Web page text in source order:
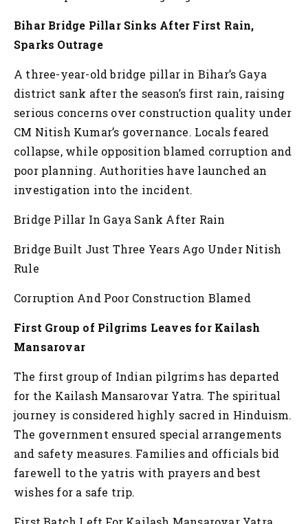
Bihar Bridge Pillar Sinks After First Rain,
Sparks Outrage
A three-year-old bridge pillar in Bihar’s Gaya
district sank after the season’s first rain, raising
serious concerns over construction quality under
CM Nitish Kumar’s governance. Locals feared
collapse, while opposition blamed corruption and
poor planning. Authorities have launched an
investigation into the incident.
Bridge Pillar In Gaya Sank After Rain
Bridge Built Just Three Years Ago Under Nitish
Rule
Corruption And Poor Construction Blamed
First Group of Pilgrims Leaves for Kailash
Mansarovar
The first group of Indian pilgrims has departed
for the Kailash Mansarovar Yatra. The spiritual
journey is considered highly sacred in Hinduism.
The government ensured special arrangements
and safety measures. Families and officials bid
farewell to the yatris with prayers and best
wishes for a safe trip.